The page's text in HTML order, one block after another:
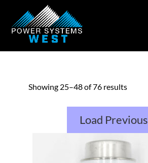
Showing 25–48 of 76 results
Load Previous